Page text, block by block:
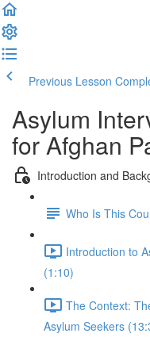
Previous Lesson
Asylum
for Afghan
Introduction and
Who Is This
Introduction to
(1:10)
The Context:
Asylum Seekers